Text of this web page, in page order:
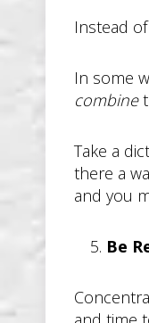
Instead
In some
combine
Take a
there a
and you
Be